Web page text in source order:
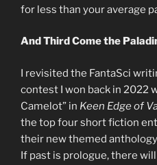
for less than your average
And Third Come the
I revisited the FantaSci
contest I won back in 2022
Camelot” in Keen Edge of
the top four short fiction
their new themed
If past is prologue, there